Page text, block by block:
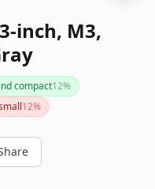
inch, M3,
compact12%
12%